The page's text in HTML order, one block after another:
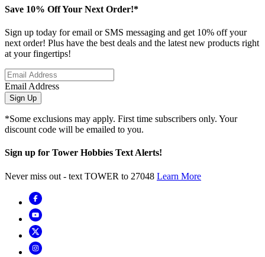
Save 10% Off Your Next Order!*
Sign up today for email or SMS messaging and get 10% off your
next order! Plus have the best deals and the latest new products right
at your fingertips!
Email Address
Sign Up
*Some exclusions may apply. First time subscribers only. Your
discount code will be emailed to you.
Sign up for Tower Hobbies Text Alerts!
Never miss out - text TOWER to 27048 Learn More